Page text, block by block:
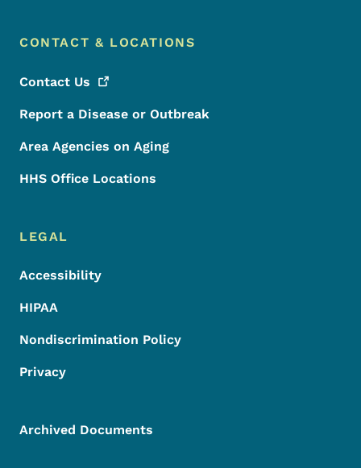
CONTACT & LOCATIONS
Contact Us
Report a Disease or Outbreak
Area Agencies on Aging
HHS Office Locations
LEGAL
Accessibility
HIPAA
Nondiscrimination Policy
Privacy
Archived Documents